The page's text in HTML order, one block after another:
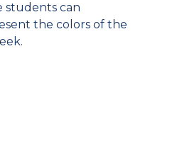
students can
the colors of the